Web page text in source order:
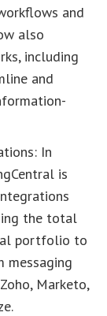
and
also
including
and
In
is
the total
portfolio to
messaging
Marketo,